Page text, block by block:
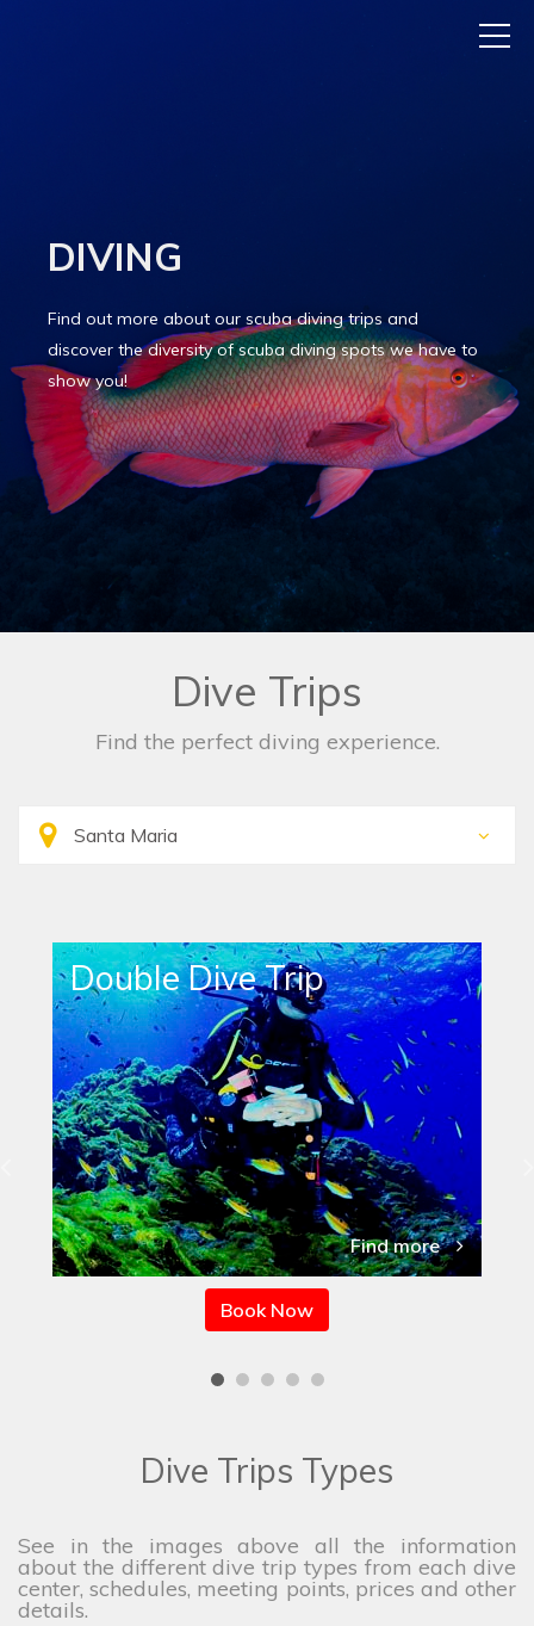
DIVING
Find out more about our scuba diving trips and
discover the diversity of scuba diving spots we have to
show you!
Dive Trips
Find the perfect diving experience.
Double Dive Trip
Find more
Book Now
Dive Trips Types
See in the images above all the information
about the different dive trip types from each dive
center, schedules, meeting points, prices and other
details.